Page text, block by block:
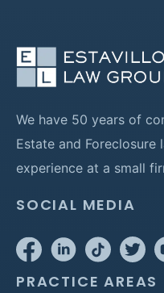
We have 50 years of
Estate and Foreclosure
experience at a small
SOCIAL MEDIA
PRACTICE AREAS